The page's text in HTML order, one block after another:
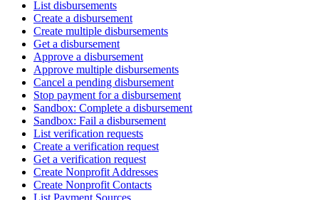
List disbursements
Create a disbursement
Create multiple disbursements
Get a disbursement
Approve a disbursement
Approve multiple disbursements
Cancel a pending disbursement
Stop payment for a disbursement
Sandbox: Complete a disbursement
Sandbox: Fail a disbursement
List verification requests
Create a verification request
Get a verification request
Create Nonprofit Addresses
Create Nonprofit Contacts